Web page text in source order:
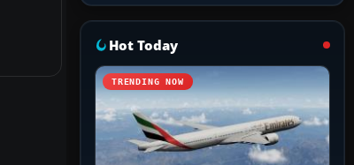
Hot Today
TRENDING NOW